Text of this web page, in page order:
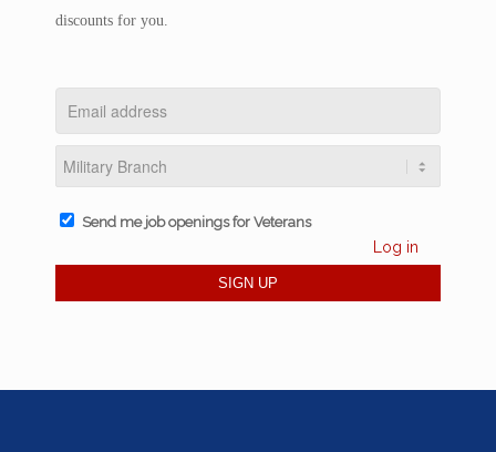
discounts for you.
Send me job openings for Veterans
Log in